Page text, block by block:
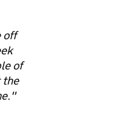
off
of
the